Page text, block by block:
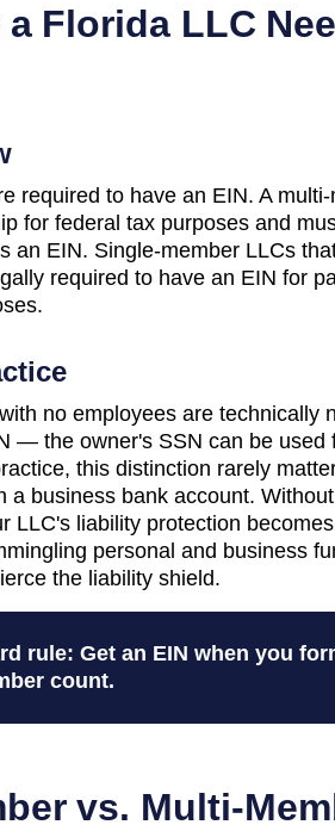
a Florida LLC
required to have an EIN. A
for federal tax purposes and
an EIN. Single-member LLCs
required to have an EIN for
no employees are technically
— the owner's SSN can be used
this distinction rarely
a business bank account.
LLC's liability protection
personal and business
the liability shield.
rule: Get an EIN when you
count.
vs. Multi-